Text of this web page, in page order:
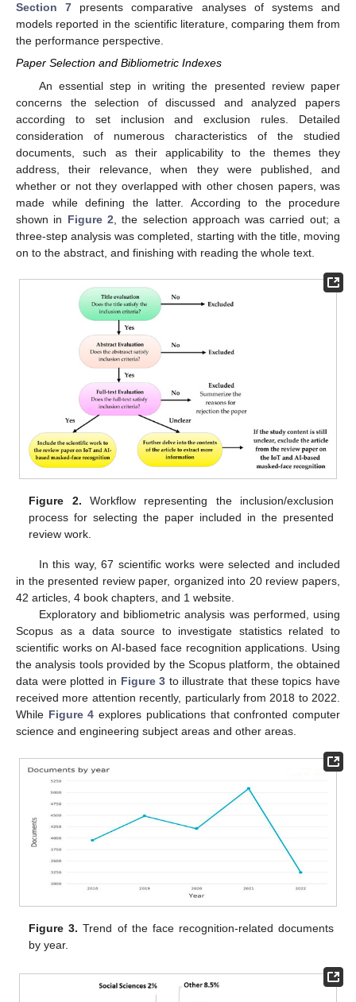
Section 7 presents comparative analyses of systems and
models reported in the scientific literature, comparing them from
the performance perspective.
Paper Selection and Bibliometric Indexes
An essential step in writing the presented review paper
concerns the selection of discussed and analyzed papers
according to set inclusion and exclusion rules. Detailed
consideration of numerous characteristics of the studied
documents, such as their applicability to the themes they
address, their relevance, when they were published, and
whether or not they overlapped with other chosen papers, was
made while defining the latter. According to the procedure
shown in Figure 2 , the selection approach was carried out; a
three-step analysis was completed, starting with the title, moving
on to the abstract, and finishing with reading the whole text.
Figure 2. Workflow representing the inclusion/exclusion
process for selecting the paper included in the presented
review work.
In this way, 67 scientific works were selected and included
in the presented review paper, organized into 20 review papers,
42 articles, 4 book chapters, and 1 website.
Exploratory and bibliometric analysis was performed, using
Scopus as a data source to investigate statistics related to
scientific works on AI-based face recognition applications. Using
the analysis tools provided by the Scopus platform, the obtained
data were plotted in Figure 3 to illustrate that these topics have
received more attention recently, particularly from 2018 to 2022.
While Figure 4 explores publications that confronted computer
science and engineering subject areas and other areas.
Figure 3. Trend of the face recognition-related documents
by year.